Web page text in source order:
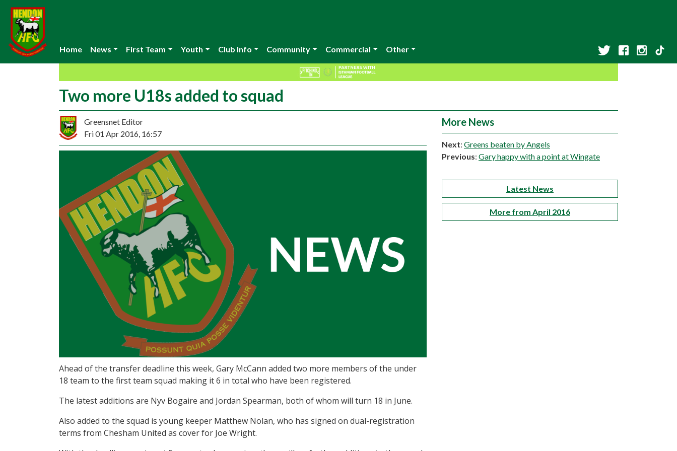
Home News First Team Youth Club Info Community Commercial Other
Two more U18s added to squad
Greensnet Editor
Fri 01 Apr 2016, 16:57
Ahead of the transfer deadline this week, Gary McCann added two more members of the under
18 team to the first team squad making it 6 in total who have been registered.
The latest additions are Nyv Bogaire and Jordan Spearman, both of whom will turn 18 in June.
Also added to the squad is young keeper Matthew Nolan, who has signed on dual-registration
terms from Chesham United as cover for Joe Wright.
More News
Next: Greens beaten by Angels
Previous: Gary happy with a point at Wingate
Latest News
More from April 2016